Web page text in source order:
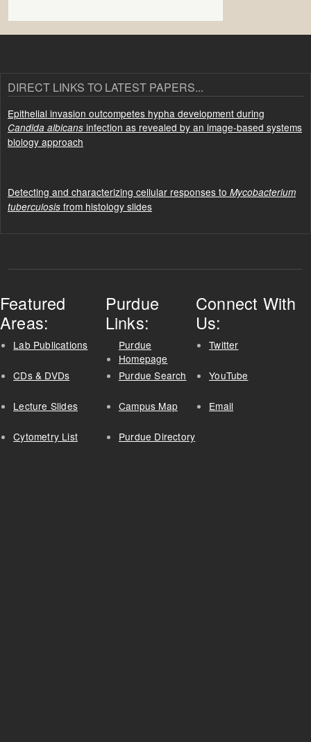
DIRECT LINKS TO LATEST PAPERS...
Epithelial invasion outcompetes hypha development during
Candida albicans infection as revealed by an image-based systems
biology approach
Detecting and characterizing cellular responses to Mycobacterium
tuberculosis from histology slides
Featured
Areas:
Lab Publications
CDs & DVDs
Lecture Slides
Cytometry List
Purdue
Links:
Purdue
Homepage
Purdue Search
Campus Map
Purdue Directory
Connect With
Us:
Twitter
YouTube
Email